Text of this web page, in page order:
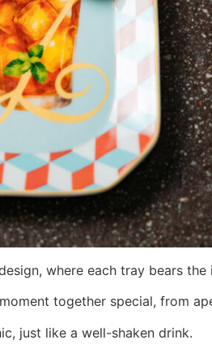
where each tray bears
together special, from
just like a well-shaken drink.